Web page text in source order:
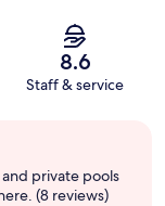
8.6
Staff & service
private pools
(8 reviews)